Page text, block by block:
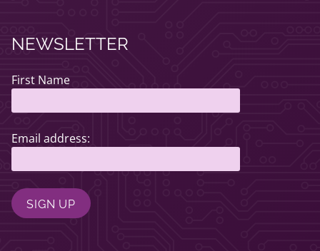
NEWSLETTER
First Name
Email address: